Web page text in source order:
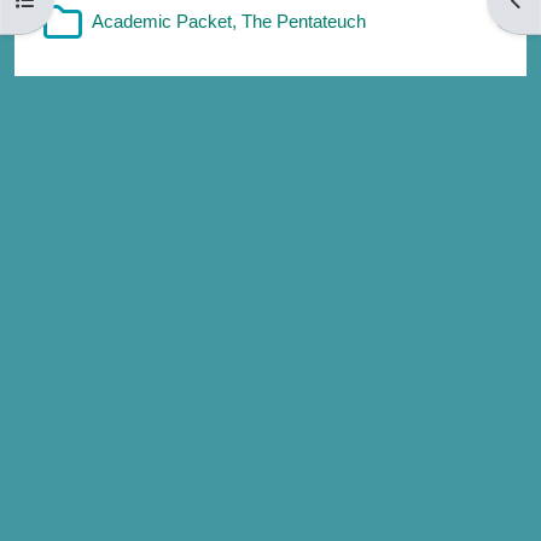
Academic Packet, The PentateuchFolder